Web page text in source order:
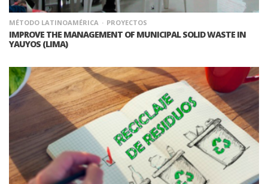
MÉTODO LATINOAMÉRICA PROYECTOS
IMPROVE THE MANAGEMENT OF MUNICIPAL SOLID WASTE IN
YAUYOS (LIMA)